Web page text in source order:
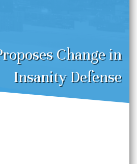
Change in
Insanity Defense